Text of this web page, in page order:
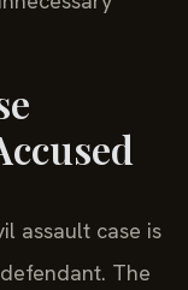
assault case is
The